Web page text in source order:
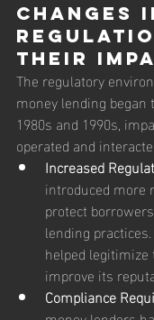
Changes
Their
The regulatory
money lending began
1980s and 1990s,
operated and
Increased
introduced more
protect
lending
helped
improve its
Compliance